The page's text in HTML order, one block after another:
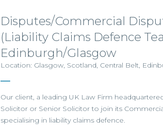
Disputes/Commercial
(Liability Claims Defence
Edinburgh/Glasgow
Location: Glasgow, Scotland, Central Belt,
Our client, a leading UK Law Firm
Solicitor or Senior Solicitor to join its
specialising in liability claims defence.